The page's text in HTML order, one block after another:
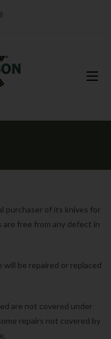
purchaser of its knives for
are free from any defect in
be repaired or replaced
are not covered under
repairs not covered by